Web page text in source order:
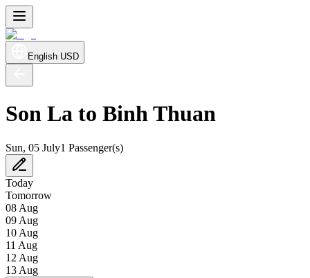
English USD
Son La to Binh Thuan
Sun, 05 July1 Passenger(s)
Today
Tomorrow
08 Aug
09 Aug
10 Aug
11 Aug
12 Aug
13 Aug